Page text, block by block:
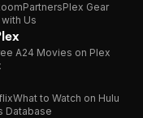
PartnersPlex Gear
Us
A24 Movies on Plex
What to Watch on Hulu
Database